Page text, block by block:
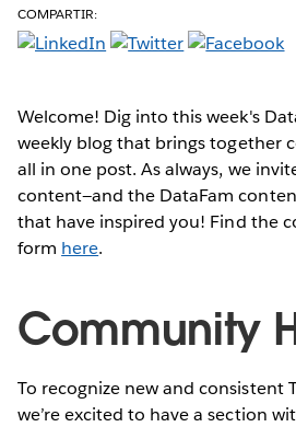
COMPARTIR:
Welcome! Dig into this week's
weekly blog that brings together
all in one post. As always, we
content—and the DataFam
that have inspired you! Find the
form here.
Community
To recognize new and consistent
we’re excited to have a section